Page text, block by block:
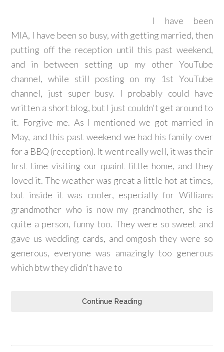
I have been
MIA, I have been so busy, with getting married, then
putting off the reception until this past weekend,
and in between setting up my other YouTube
channel, while still posting on my 1st YouTube
channel, just super busy. I probably could have
written a short blog, but I just couldn't get around to
it. Forgive me. As I mentioned we got married in
May, and this past weekend we had his family over
for a BBQ (reception). It went really well, it was their
first time visiting our quaint little home, and they
loved it. The weather was great a little hot at times,
but inside it was cooler, especially for Williams
grandmother who is now my grandmother, she is
quite a person, funny too. They were so sweet and
gave us wedding cards, and omgosh they were so
generous, everyone was amazingly too generous
which btw they didn't have to
Continue Reading